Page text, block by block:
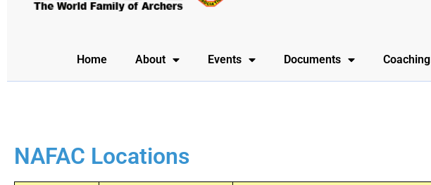
Home About Events Documents Coaching
NAFAC Locations